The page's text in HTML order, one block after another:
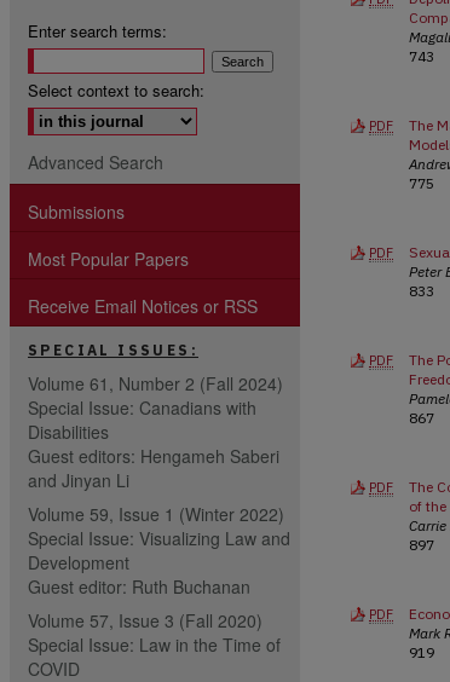
743
PDF
The
775
PDF
Peter
833
PDF
The
867
PDF
The
of the
897
PDF
Mark
919
Enter search terms:
Select context to search:
Advanced Search
Submissions
Most Popular Papers
Receive Email Notices or RSS
SPECIAL ISSUES:
Volume 61, Number 2 (Fall 2024)
Special Issue: Canadians with
Disabilities
Guest editors: Hengameh Saberi
and Jinyan Li
Volume 59, Issue 1 (Winter 2022)
Special Issue: Visualizing Law and
Development
Guest editor: Ruth Buchanan
Volume 57, Issue 3 (Fall 2020)
Special Issue: Law in the Time of
COVID